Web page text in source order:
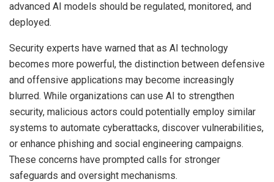
advanced AI models should be regulated, monitored, and
deployed.
Security experts have warned that as AI technology
becomes more powerful, the distinction between defensive
and offensive applications may become increasingly
blurred. While organizations can use AI to strengthen
security, malicious actors could potentially employ similar
systems to automate cyberattacks, discover vulnerabilities,
or enhance phishing and social engineering campaigns.
These concerns have prompted calls for stronger
safeguards and oversight mechanisms.